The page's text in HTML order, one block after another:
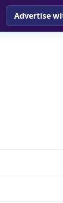
Advertise